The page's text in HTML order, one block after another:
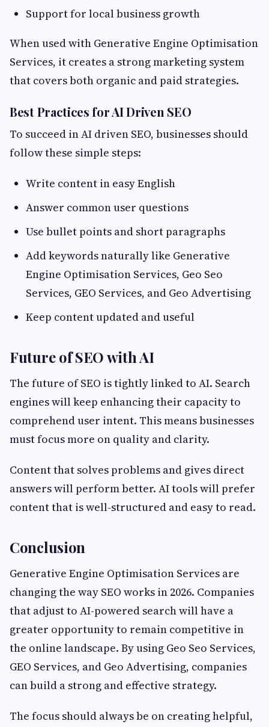
Support for local business growth
When used with Generative Engine Optimisation
Services, it creates a strong marketing system
that covers both organic and paid strategies.
Best Practices for AI Driven SEO
To succeed in AI driven SEO, businesses should
follow these simple steps:
Write content in easy English
Answer common user questions
Use bullet points and short paragraphs
Add keywords naturally like Generative
Engine Optimisation Services, Geo Seo
Services, GEO Services, and Geo Advertising
Keep content updated and useful
Future of SEO with AI
The future of SEO is tightly linked to AI. Search
engines will keep enhancing their capacity to
comprehend user intent. This means businesses
must focus more on quality and clarity.
Content that solves problems and gives direct
answers will perform better. AI tools will prefer
content that is well-structured and easy to read.
Conclusion
Generative Engine Optimisation Services are
changing the way SEO works in 2026. Companies
that adjust to AI-powered search will have a
greater opportunity to remain competitive in
the online landscape. By using Geo Seo Services,
GEO Services, and Geo Advertising, companies
can build a strong and effective strategy.
The focus should always be on creating helpful,